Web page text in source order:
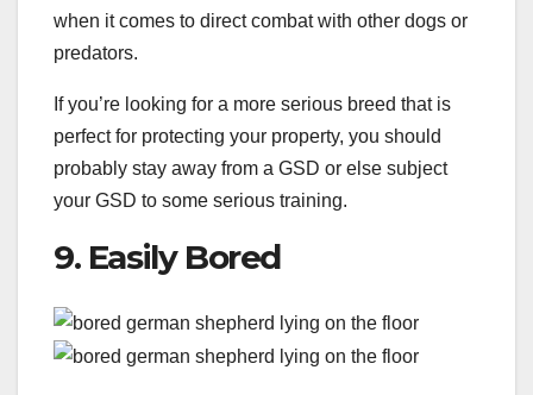
when it comes to direct combat with other dogs or
predators.
If you’re looking for a more serious breed that is
perfect for protecting your property, you should
probably stay away from a GSD or else subject
your GSD to some serious training.
9. Easily Bored